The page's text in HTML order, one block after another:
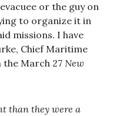
or the guy on
to organize it in
missions. I have
Chief Maritime
the March 27New
than they were a